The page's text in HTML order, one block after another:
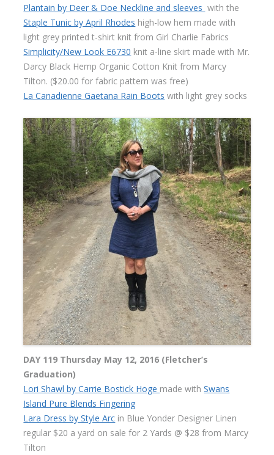
Plantain by Deer & Doe Neckline and sleeves with the
Staple Tunic by April Rhodes high-low hem made with
light grey printed t-shirt knit from Girl Charlie Fabrics
Simplicity/New Look E6730 knit a-line skirt made with Mr.
Darcy Black Hemp Organic Cotton Knit from Marcy
Tilton. ($20.00 for fabric pattern was free)
La Canadienne Gaetana Rain Boots with light grey socks
DAY 119 Thursday May 12, 2016 (Fletcher’s
Graduation)
Lori Shawl by Carrie Bostick Hoge made withSwans
Island Pure Blends Fingering
Lara Dress by Style Arc in Blue Yonder Designer Linen
regular $20 a yard on sale for 2 Yards @ $28 from Marcy
Tilton